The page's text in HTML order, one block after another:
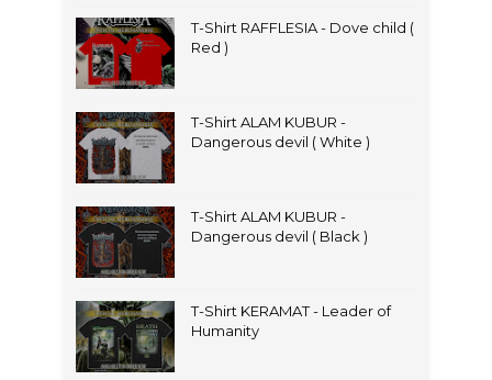
T-Shirt RAFFLESIA - Dove child (
Red )
T-Shirt ALAM KUBUR -
Dangerous devil ( White )
T-Shirt ALAM KUBUR -
Dangerous devil ( Black )
T-Shirt KERAMAT - Leader of
Humanity